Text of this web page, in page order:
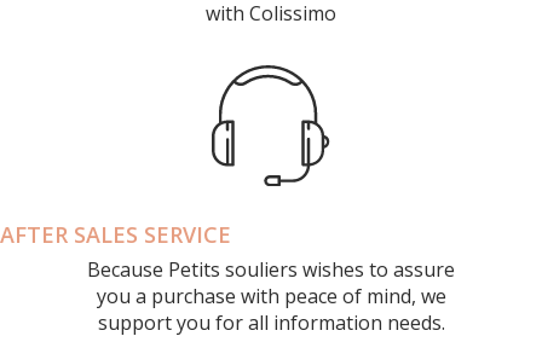
with Colissimo
AFTER SALES SERVICE
Because Petits souliers wishes to assure
you a purchase with peace of mind, we
support you for all information needs.